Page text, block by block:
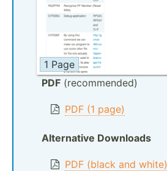
1 Page
PDF (recommended)
PDF (1 page)
Alternative Downloads
PDF (black and white)